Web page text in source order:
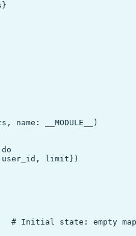
name: __MODULE__)
limit})
# Initial state: empty map